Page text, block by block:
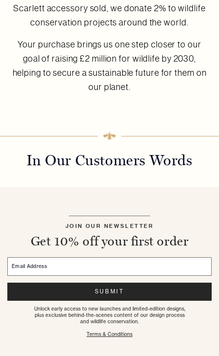
Scarlett accessory sold, we donate 2% to wildlife
conservation projects around the world.
Your purchase brings us one step closer to our
goal of raising £2 million for wildlife by 2030,
helping to secure a sustainable future for them on
our planet.
In Our Customers Words
JOIN OUR NEWSLETTER
Get 10% off your first order
Email Address
SUBMIT
Unlock early access to new launches and limited-edition designs,
plus exclusive behind-the-scenes content of our design process
and wildlife conservation.
Terms & Conditions